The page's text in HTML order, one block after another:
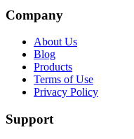
Company
About Us
Blog
Products
Terms of Use
Privacy Policy
Support